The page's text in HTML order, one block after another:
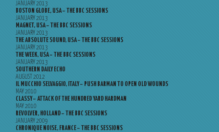
JANUARY 2013
BOSTON GLOBE, USA – THE BBC SESSIONS
JANUARY 2013
MAGNET, USA – THE BBC SESSIONS
JANUARY 2013
THE ABSOLUTE SOUND, USA – THE BBC SESSIONS
JANUARY 2013
THE WEEK, USA – THE BBC SESSIONS
JANUARY 2013
SOUTHERN DAILY ECHO
AUGUST 2012
IL MUCCHIO SELVAGGIO, ITALY – PUSH BARMAN TO OPEN OLD WOUNDS
MAY 2010
CLASSY – ATTACK OF THE HUNDRED YARD HARDMAN
MAY 2010
REVOLVER, HOLLAND – THE BBC SESSIONS
JANUARY 2009
CHRONIQUE NOISE, FRANCE – THE BBC SESSIONS